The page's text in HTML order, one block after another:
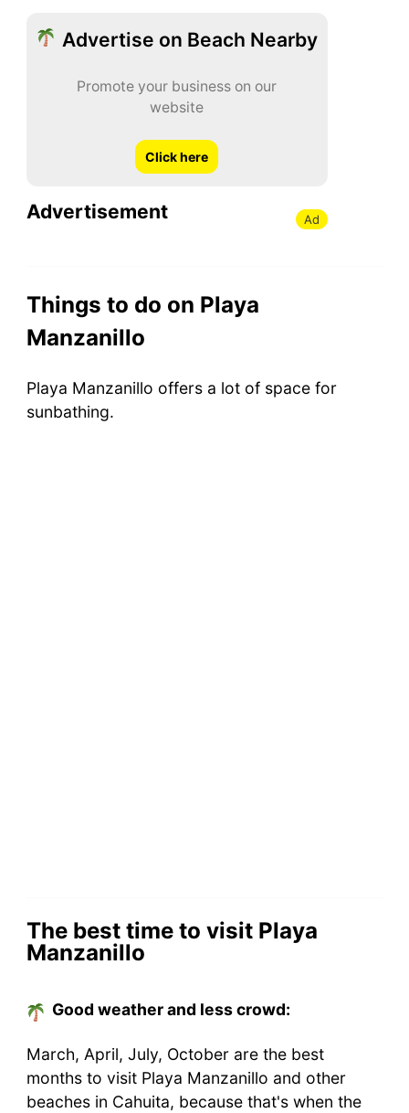
Advertise on Beach Nearby
Promote your business on our
website
Click here
Advertisement Ad
Things to do on Playa
Manzanillo
Playa Manzanillo offers a lot of space for
sunbathing.
The best time to visit Playa
Manzanillo
Good weather and less crowd:
March, April, July, October are the best
months to visit Playa Manzanillo and other
beaches in Cahuita, because that's when the